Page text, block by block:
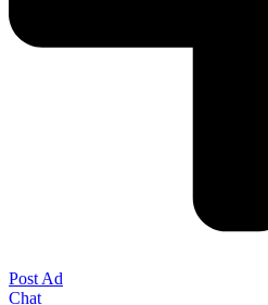
Post Ad
Chat